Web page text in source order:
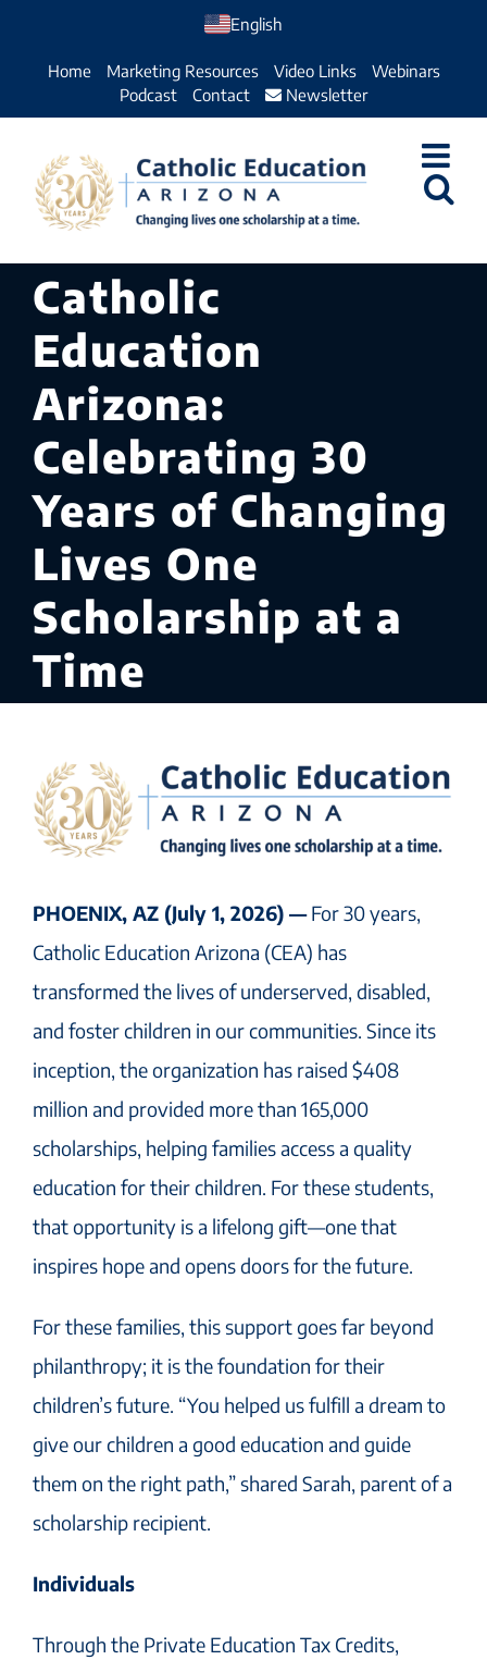
English
Home Marketing Resources Video Links
Webinars
Podcast
Contact Newsletter
Catholic
Education
Arizona:
Celebrating 30
Years of Changing
Lives One
Scholarship at a
Time
PHOENIX, AZ (July 1, 2026) —For 30 years,
Catholic Education Arizona (CEA) has
transformed the lives of underserved, disabled,
and foster children in our communities. Since its
inception, the organization has raised $408
million and provided more than 165,000
scholarships, helping families access a quality
education for their children. For these students,
that opportunity is a lifelong gift—one that
inspires hope and opens doors for the future.
For these families, this support goes far beyond
philanthropy; it is the foundation for their
children’s future. “You helped us fulfill a dream to
give our children a good education and guide
them on the right path,” shared Sarah, parent of a
scholarship recipient.
Individuals
Through the Private Education Tax Credits,